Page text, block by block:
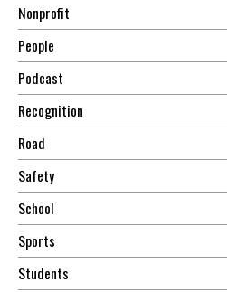
Nonprofit
People
Podcast
Recognition
Road
Safety
School
Sports
Students